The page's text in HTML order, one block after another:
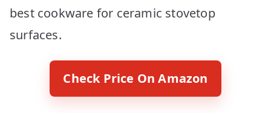
best cookware for ceramic stovetop
surfaces.
Check Price On Amazon